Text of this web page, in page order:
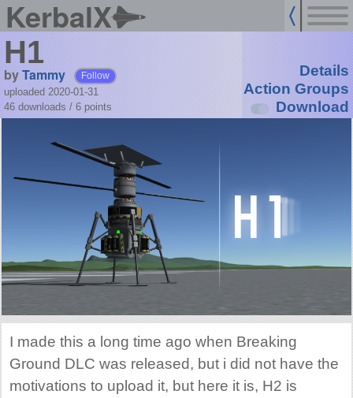
KerbalX
H1
byTammy Follow
uploaded 2020-01-31
46 downloads / 6 points
Details
Action Groups
Download
I made this a long time ago when Breaking
Ground DLC was released, but i did not have the
motivations to upload it, but here it is, H2 is